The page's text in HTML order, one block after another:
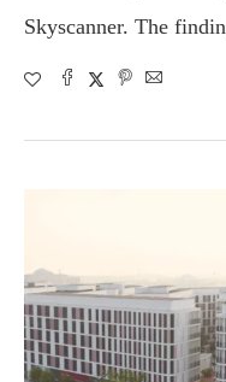
Skyscanner. The